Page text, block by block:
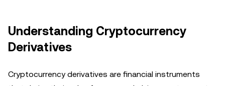
Understanding Cryptocurrency
Derivatives
Cryptocurrency derivatives are financial instruments